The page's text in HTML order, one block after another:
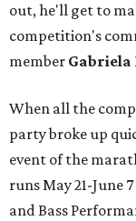
out, he'll get to
competition's
member
When all the
party broke up
event of the
runs May 21-June
and Bass